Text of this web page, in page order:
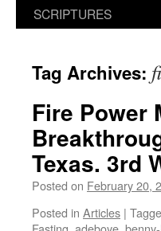
SCRIPTURES
Tag Archives:
Fire Power
Texas. 3rd
Posted on February 20,
Posted in Articles |